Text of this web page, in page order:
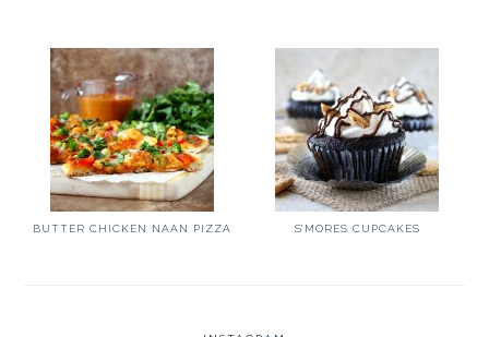
BUTTER CHICKEN NAAN PIZZA S’MORES CUPCAKES